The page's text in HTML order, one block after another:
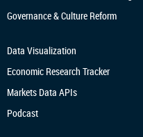
Governance & Culture Reform
Data Visualization
Economic Research Tracker
Markets Data APIs
Podcast